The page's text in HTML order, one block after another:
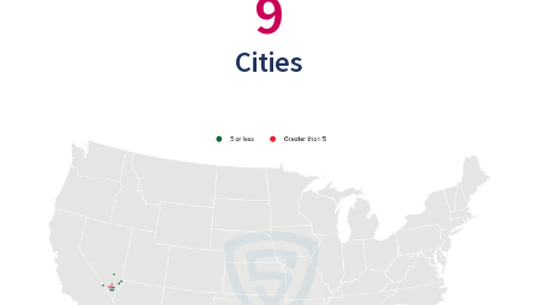
Cities